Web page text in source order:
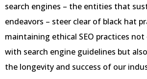
search engines – the entities that
endeavors – steer clear of black hat
maintaining ethical SEO practices
with search engine guidelines but
the longevity and success of our